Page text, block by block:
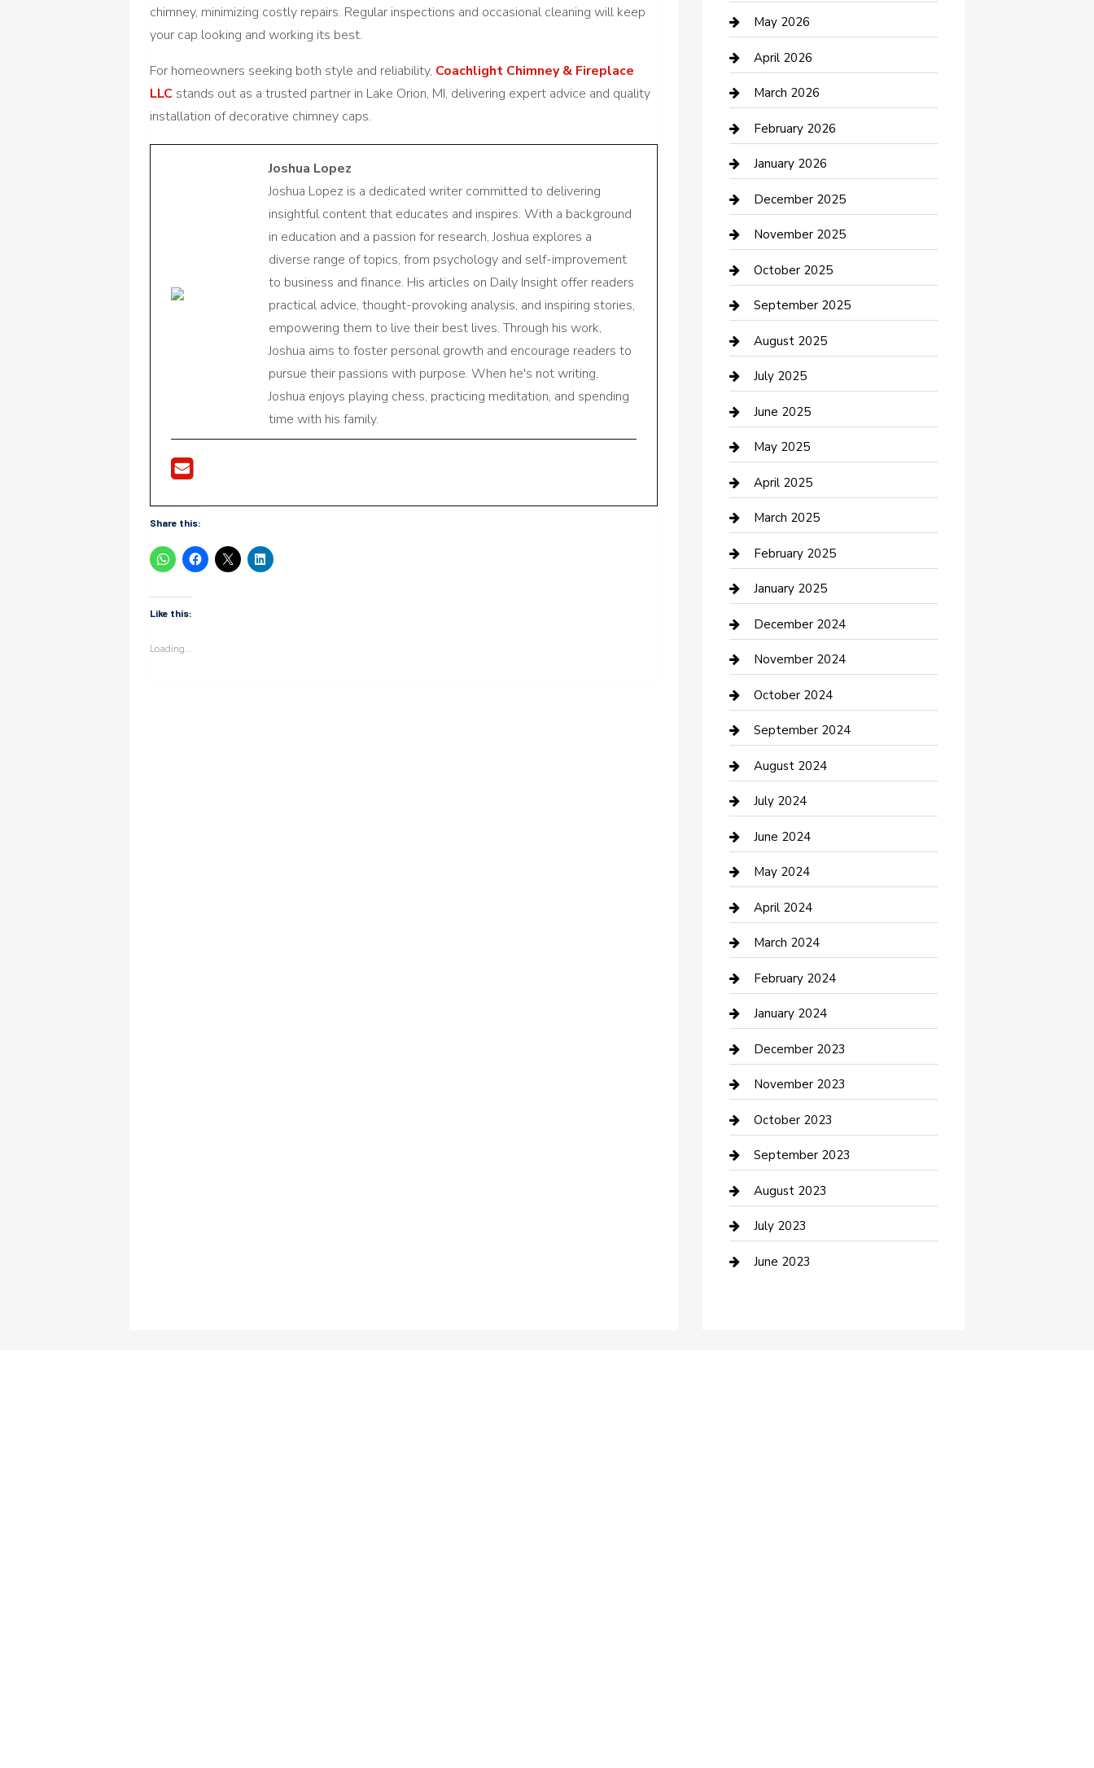
chimney, minimizing costly repairs. Regular inspections and occasional cleaning will keep
your cap looking and working its best.
For homeowners seeking both style and reliability, Coachlight Chimney & Fireplace
LLC stands out as a trusted partner in Lake Orion, MI, delivering expert advice and quality
installation of decorative chimney caps.
Joshua Lopez
Joshua Lopez is a dedicated writer committed to delivering
insightful content that educates and inspires. With a background
in education and a passion for research, Joshua explores a
diverse range of topics, from psychology and self-improvement
to business and finance. His articles on Daily Insight offer readers
practical advice, thought-provoking analysis, and inspiring stories,
empowering them to live their best lives. Through his work,
Joshua aims to foster personal growth and encourage readers to
pursue their passions with purpose. When he's not writing,
Joshua enjoys playing chess, practicing meditation, and spending
time with his family.
Share this:
Like this:
Loading...
Beauty Salon and Products
Bicycle Shop
Boat Rental
Business
Business and Investment
cannabis
Canopy
Car Dealerships
Car Rental Agency
Car Wash
Careers and Recruitment
Carpet Cleaning
Casino
Caterer
Chemical Exporter
Chimney Services
Cleaning Service
Closet Services
Clothing and Designers
clothing store
Communication and Technology
Community
Computer and Internet
Construction and Maintenance
Construction and Remodeling
Consultant
Contractor
Counseling
Cremation Service
Custom Acrylic Furniture
Custom Window Covering
Damage Restoration
Dance School
Dance Studio
Dental Care
Dentist
May 2026
April 2026
March 2026
February 2026
January 2026
December 2025
November 2025
October 2025
September 2025
August 2025
July 2025
June 2025
May 2025
April 2025
March 2025
February 2025
January 2025
December 2024
November 2024
October 2024
September 2024
August 2024
July 2024
June 2024
May 2024
April 2024
March 2024
February 2024
January 2024
December 2023
November 2023
October 2023
September 2023
August 2023
July 2023
June 2023